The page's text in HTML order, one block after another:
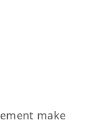
make